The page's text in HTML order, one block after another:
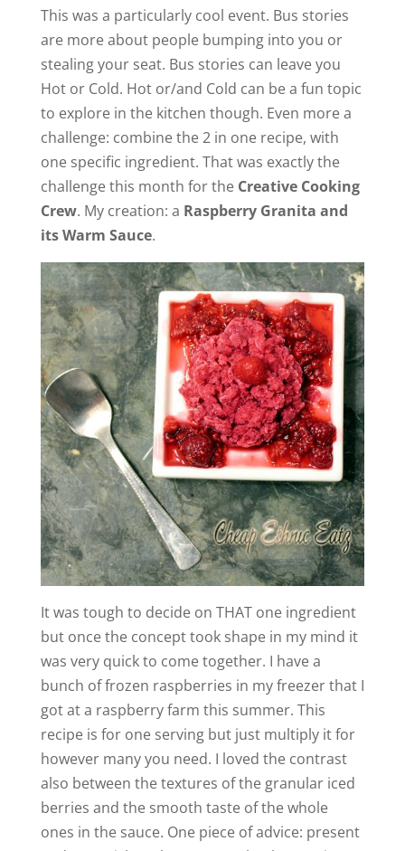
This was a particularly cool event. Bus stories
are more about people bumping into you or
stealing your seat. Bus stories can leave you
Hot or Cold. Hot or/and Cold can be a fun topic
to explore in the kitchen though. Even more a
challenge: combine the 2 in one recipe, with
one specific ingredient. That was exactly the
challenge this month for the Creative Cooking
Crew. My creation: a Raspberry Granita and
its Warm Sauce.
It was tough to decide on THAT one ingredient
but once the concept took shape in my mind it
was very quick to come together. I have a
bunch of frozen raspberries in my freezer that I
got at a raspberry farm this summer. This
recipe is for one serving but just multiply it for
however many you need. I loved the contrast
also between the textures of the granular iced
berries and the smooth taste of the whole
ones in the sauce. One piece of advice: present